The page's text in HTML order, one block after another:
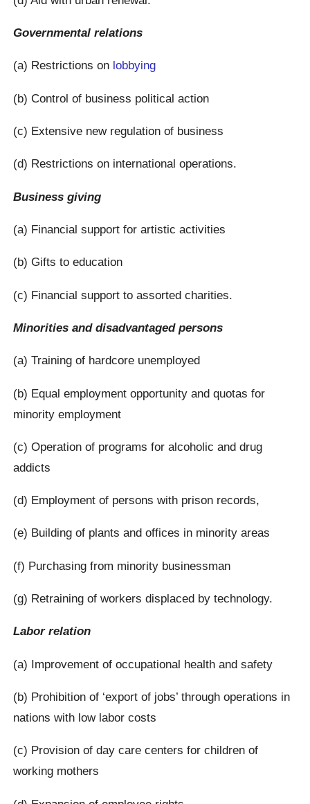
Governmental relations
(a) Restrictions on lobbying
(b) Control of business political action
(c) Extensive new regulation of business
(d) Restrictions on international operations.
Business giving
(a) Financial support for artistic activities
(b) Gifts to education
(c) Financial support to assorted charities.
Minorities and disadvantaged persons
(a) Training of hardcore unemployed
(b) Equal employment opportunity and quotas for
minority employment
(c) Operation of programs for alcoholic and drug
addicts
(d) Employment of persons with prison records,
(e) Building of plants and offices in minority areas
(f) Purchasing from minority businessman
(g) Retraining of workers displaced by technology.
Labor relation
(a) Improvement of occupational health and safety
(b) Prohibition of ‘export of jobs’ through operations in
nations with low labor costs
(c) Provision of day care centers for children of
working mothers